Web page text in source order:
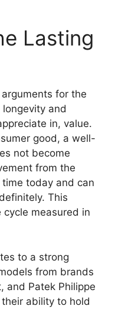
Lasting
for the
and
in, value.
good, a well-
not become
from the
today and can
This
measured in
to a strong
from brands
and Patek Philippe
ability to hold